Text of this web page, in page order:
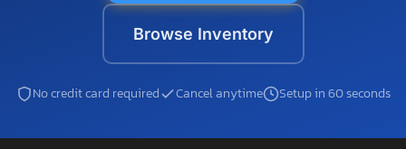
Browse Inventory
No credit card required Cancel anytime Setup in 60 seconds